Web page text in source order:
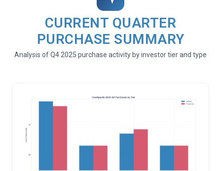
CURRENT QUARTER
PURCHASE SUMMARY
Analysis of Q4 2025 purchase activity by investor tier and type